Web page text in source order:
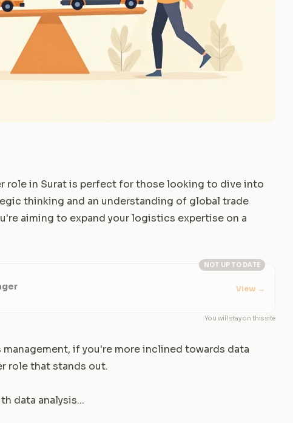
role in Surat is perfect for those looking to dive into
thinking and an understanding of global trade
aiming to expand your logistics expertise on a
NOT UP TO DATE
View →
You will stay on this site
if you're more inclined towards data
role that stands out.
data analysis...